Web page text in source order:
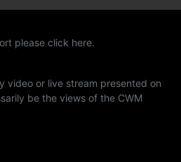
please click here.
video or live stream presented on
be the views of the CWM